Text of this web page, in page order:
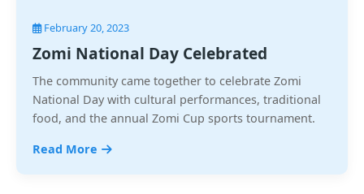
February 20, 2023
Zomi National Day Celebrated
The community came together to celebrate Zomi
National Day with cultural performances, traditional
food, and the annual Zomi Cup sports tournament.
Read More